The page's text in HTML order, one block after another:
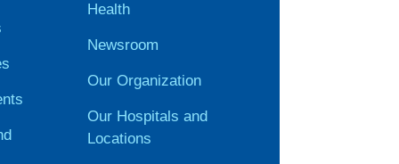
Health
Newsroom
Our Organization
Our Hospitals and
Locations